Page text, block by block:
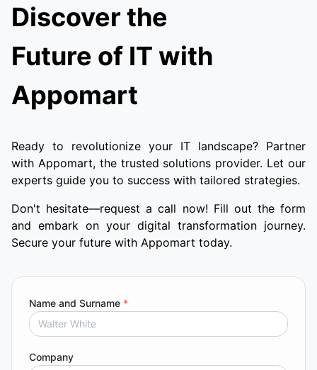
Discover the
Future of IT with
Appomart
Ready to revolutionize your IT landscape? Partner
with Appomart, the trusted solutions provider. Let our
experts guide you to success with tailored strategies.
Don't hesitate—request a call now! Fill out the form
and embark on your digital transformation journey.
Secure your future with Appomart today.
Name and Surname *
Company